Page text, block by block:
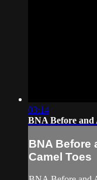
03:14
BNA Before
BNA Before
Camel Toes